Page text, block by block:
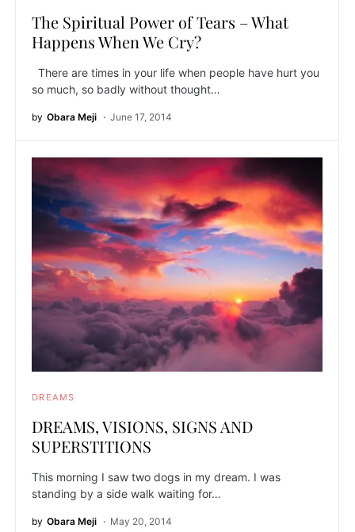
The Spiritual Power of Tears – What
Happens When We Cry?
There are times in your life when people have hurt you
so much, so badly without thought…
by Obara Meji June 17, 2014
DREAMS
DREAMS, VISIONS, SIGNS AND
SUPERSTITIONS
This morning I saw two dogs in my dream. I was
standing by a side walk waiting for…
by Obara Meji May 20, 2014